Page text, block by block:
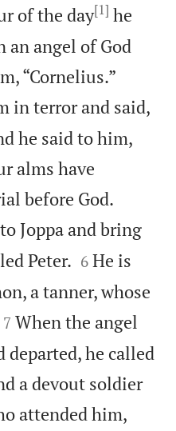
of the day[1] he
an angel of God
“Cornelius.”
in terror and said,
he said to him,
alms have
before God.
Joppa and bring
Peter. 

6 He is
a tanner, whose


7 When the angel
departed, he called
a devout soldier
attended him,